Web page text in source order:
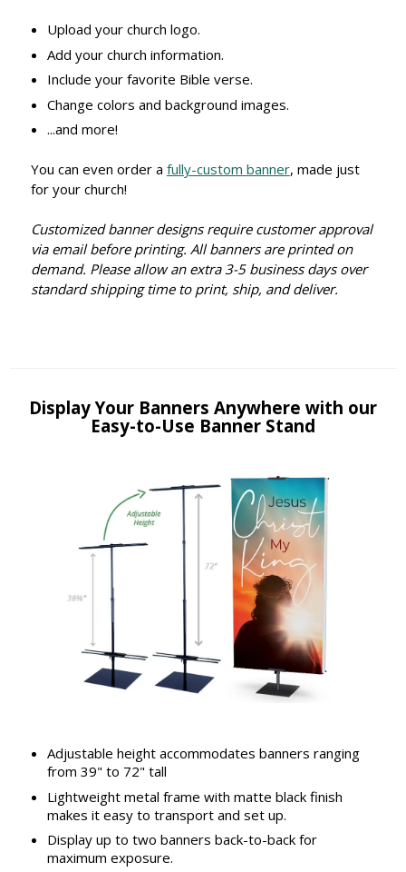
Upload your church logo.
Add your church information.
Include your favorite Bible verse.
Change colors and background images.
...and more!
You can even order a fully-custom banner, made just
for your church!
Customized banner designs require customer approval
via email before printing. All banners are printed on
demand. Please allow an extra 3-5 business days over
standard shipping time to print, ship, and deliver.
Display Your Banners Anywhere with our
Easy-to-Use Banner Stand
Adjustable height accommodates banners ranging
from 39" to 72" tall
Lightweight metal frame with matte black finish
makes it easy to transport and set up.
Display up to two banners back-to-back for
maximum exposure.